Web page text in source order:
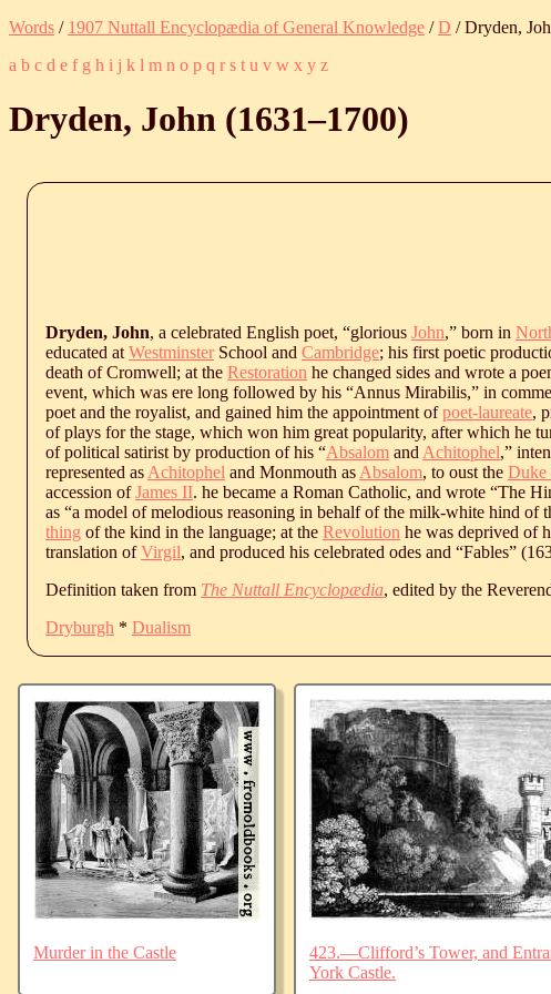
Words / 1907 Nuttall Encyclopædia of General Knowledge /D / Dryden,
a b c d e f g h i j k l m n o p q r s t u v w x y z
Dryden, John (1631‒1700)
Dryden, John, a celebrated English poet, “glorious John,” born in
educated at WestminsterSchool and Cambridge; his first poetic
death of Cromwell; at the Restoration he changed sides and wrote a
event, which was ere long followed by his “Annus Mirabilis,” in
poet and the royalist, and gained him the appointment ofpoet-laureate,
of plays for the stage, which won him great popularity, after which he
of political satirist by production of his “Absalom and Achitophel,”
represented as Achitophel and Monmouth as Absalom, to oust the Duke
accession ofJames II. he became a Roman Catholic, and wrote “The
as “a model of melodious reasoning in behalf of the milk-white hind of
thing of the kind in the language; at the Revolution he was deprived of
translation ofVirgil, and produced his celebrated odes and “Fables” (
Definition taken from The Nuttall Encyclopædia, edited by the
Dryburgh * Dualism
Murder in the Castle
423.—Clifford’s Tower, and
York Castle.